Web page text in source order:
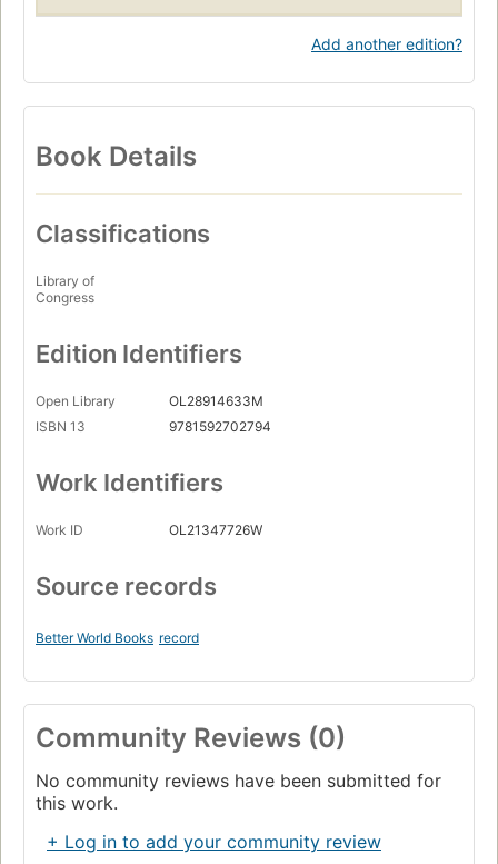
Add another edition?
Book Details
Classifications
Library of
Congress
Edition Identifiers
Open Library
OL28914633M
ISBN 13
9781592702794
Work Identifiers
Work ID OL21347726W
Source records
Better World Books record
Community Reviews (0)
No community reviews have been submitted for
this work.
+ Log in to add your community review